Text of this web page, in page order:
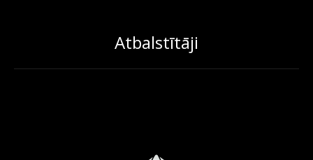
Atbalstītāji